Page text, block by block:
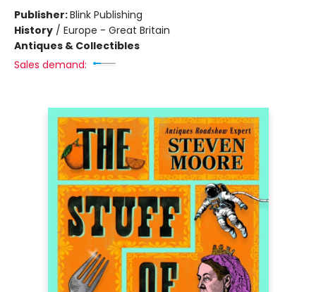
Publisher:Blink Publishing
History / Europe - Great Britain
Antiques & Collectibles
Sales demand: